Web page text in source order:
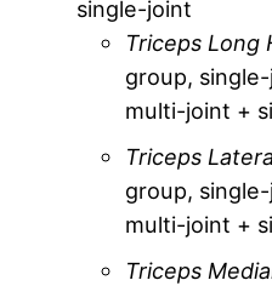
single-joint
Triceps Long
group,
multi-joint +
Triceps
group,
multi-joint +
Triceps